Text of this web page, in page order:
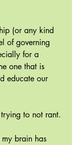
(or any kind
of governing
for a
one that is
educate our
to not rant.
brain has